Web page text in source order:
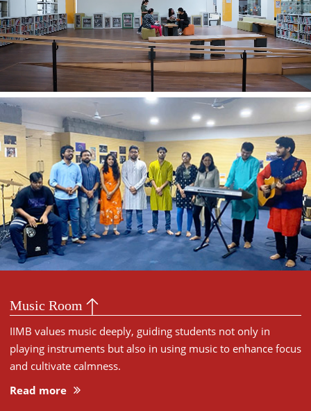
Music Room
IIMB values music deeply, guiding students not only in
playing instruments but also in using music to enhance focus
and cultivate calmness.
Read more